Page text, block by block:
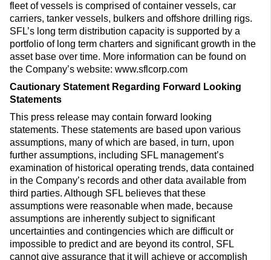
fleet of vessels is comprised of container vessels, car
carriers, tanker vessels, bulkers and offshore drilling rigs.
SFL’s long term distribution capacity is supported by a
portfolio of long term charters and significant growth in the
asset base over time. More information can be found on
the Company’s website: www.sflcorp.com
Cautionary Statement Regarding Forward Looking
Statements
This press release may contain forward looking
statements. These statements are based upon various
assumptions, many of which are based, in turn, upon
further assumptions, including SFL management’s
examination of historical operating trends, data contained
in the Company’s records and other data available from
third parties. Although SFL believes that these
assumptions were reasonable when made, because
assumptions are inherently subject to significant
uncertainties and contingencies which are difficult or
impossible to predict and are beyond its control, SFL
cannot give assurance that it will achieve or accomplish